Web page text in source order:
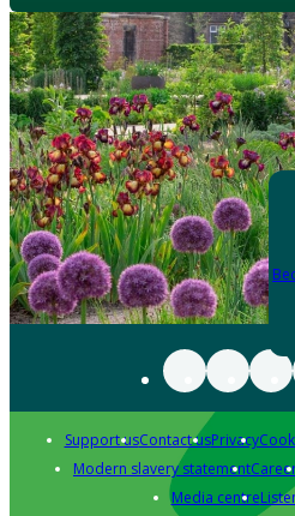
Support usContact usPrivacy
Modern slavery statement
Media centre